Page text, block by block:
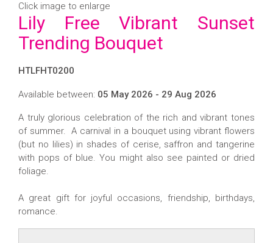
Click image to enlarge
Lily Free Vibrant Sunset
Trending Bouquet
HTLFHT0200
Available between: 05 May 2026 - 29 Aug 2026
A truly glorious celebration of the rich and vibrant tones
of summer. A carnival in a bouquet using vibrant flowers
(but no lilies) in shades of cerise, saffron and tangerine
with pops of blue. You might also see painted or dried
foliage.
A great gift for joyful occasions, friendship, birthdays,
romance.